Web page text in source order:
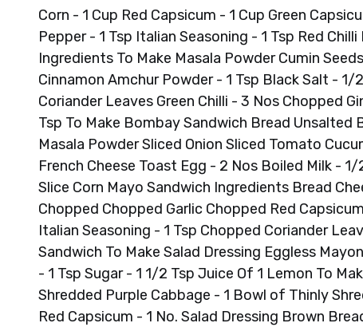
Corn - 1 Cup Red Capsicum - 1 Cup Green
Pepper - 1 Tsp Italian Seasoning - 1 Tsp Red
Ingredients To Make Masala Powder Cumin
Cinnamon Amchur Powder - 1 Tsp Black Salt -
Coriander Leaves Green Chilli - 3 Nos Chopped
Tsp To Make Bombay Sandwich Bread
Masala Powder Sliced Onion Sliced Tomato
French Cheese Toast Egg - 2 Nos Boiled Milk -
Slice Corn Mayo Sandwich Ingredients Bread
Chopped Chopped Garlic Chopped Red
Italian Seasoning - 1 Tsp Chopped Coriander
Sandwich To Make Salad Dressing Eggless
- 1 Tsp Sugar - 1 1/2 Tsp Juice Of 1 Lemon To
Shredded Purple Cabbage - 1 Bowl of Thinly
Red Capsicum - 1 No. Salad Dressing Brown